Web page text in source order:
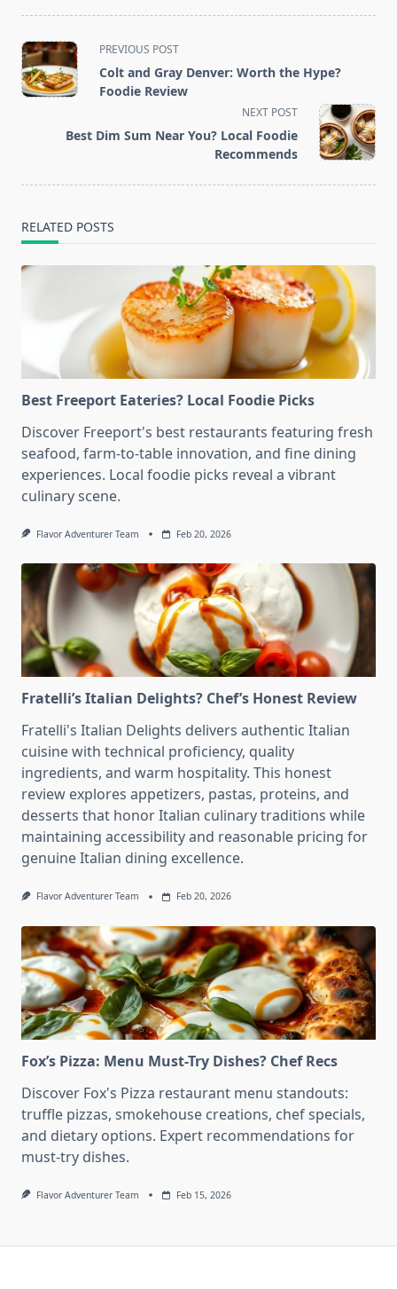
<span
class="nav-
subtitle
reader-
PREVIOUS POST
Colt and Gray Denver: Worth the Hype?
Foodie Review
NEXT POST
Best Dim Sum Near You? Local Foodie
Recommends
RELATED POSTS
Best Freeport Eateries? Local Foodie Picks
Discover Freeport's best restaurants featuring fresh
seafood, farm-to-table innovation, and fine dining
experiences. Local foodie picks reveal a vibrant
culinary scene.
Flavor Adventurer Team Feb 20, 2026
Fratelli’s Italian Delights? Chef’s Honest Review
Fratelli's Italian Delights delivers authentic Italian
cuisine with technical proficiency, quality
ingredients, and warm hospitality. This honest
review explores appetizers, pastas, proteins, and
desserts that honor Italian culinary traditions while
maintaining accessibility and reasonable pricing for
genuine Italian dining excellence.
Flavor Adventurer Team Feb 20, 2026
Fox’s Pizza: Menu Must-Try Dishes? Chef Recs
Discover Fox's Pizza restaurant menu standouts:
truffle pizzas, smokehouse creations, chef specials,
and dietary options. Expert recommendations for
must-try dishes.
Flavor Adventurer Team Feb 15, 2026